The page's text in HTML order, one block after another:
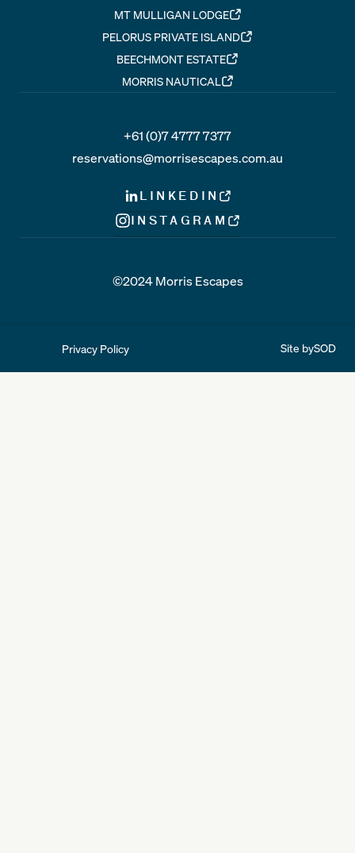
MT MULLIGAN LODGE
PELORUS PRIVATE ISLAND
BEECHMONT ESTATE
MORRIS NAUTICAL
+61 (0)7 4777 7377
reservations@morrisescapes.com.au
LINKEDIN
INSTAGRAM
©2024 Morris Escapes
Privacy Policy Site bySOD